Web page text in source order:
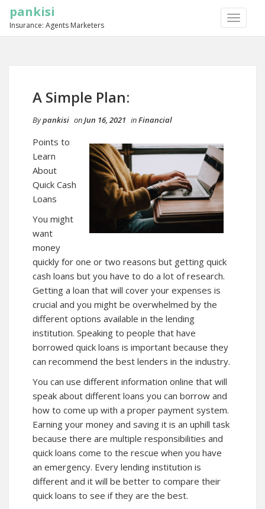
TOGGLE
pankisi
Insurance: Agents Marketers
A Simple Plan:
Bypankisi onJun 16, 2021 inFinancial
Points to
Learn
About
Quick Cash
Loans
You might
want
money
quickly for one or two reasons but getting quick
cash loans but you have to do a lot of research.
Getting a loan that will cover your expenses is
crucial and you might be overwhelmed by the
different options available in the lending
institution. Speaking to people that have
borrowed quick loans is important because they
can recommend the best lenders in the industry.
You can use different information online that will
speak about different loans you can borrow and
how to come up with a proper payment system.
Earning your money and saving it is an uphill task
because there are multiple responsibilities and
quick loans come to the rescue when you have
an emergency. Every lending institution is
different and it will be better to compare their
quick loans to see if they are the best.